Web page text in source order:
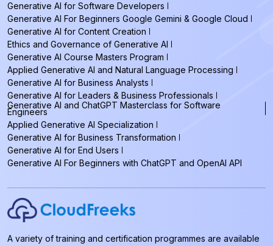
Generative AI for Software Developers
Generative AI For Beginners Google Gemini & Google Cloud
Generative AI for Content Creation
Ethics and Governance of Generative AI
Generative AI Course Masters Program
Applied Generative AI and Natural Language Processing
Generative AI for Business Analysts
Generative AI for Leaders & Business Professionals
Generative AI and ChatGPT Masterclass for Software
Engineers
Applied Generative AI Specialization
Generative AI for Business Transformation
Generative AI for End Users
Generative AI For Beginners with ChatGPT and OpenAI API
A variety of training and certification programmes are available